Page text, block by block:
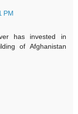
PM
has invested in
of Afghanistan